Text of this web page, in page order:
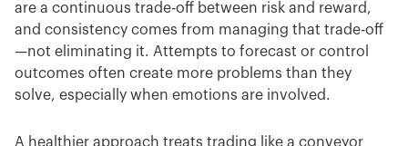
are a continuous trade-off between risk and reward,
and consistency comes from managing that trade-off
—not eliminating it. Attempts to forecast or control
outcomes often create more problems than they
solve, especially when emotions are involved.
A healthier approach treats trading like a conveyor